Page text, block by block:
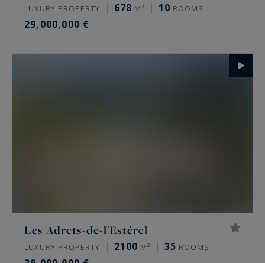
LUXURY PROPERTY 678 M² 10 ROOMS
29,000,000 €
Les Adrets-de-l'Estérel
LUXURY PROPERTY 2100 M² 35 ROOMS